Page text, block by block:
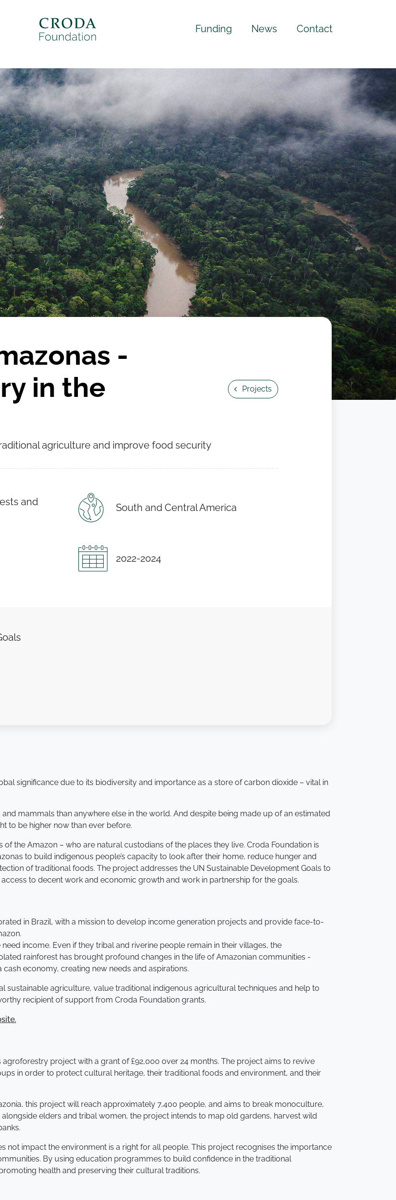
Funding News Contact
Projects
-
in the
agriculture and improve food security
and
South and Central America
2022-2024
significance due to its biodiversity and importance as a store of carbon dioxide – vital in
mammals than anywhere else in the world. And despite being made up of an estimated
to be higher now than ever before.
the Amazon – who are natural custodians of the places they live. Croda Foundation is
to build indigenous people’s capacity to look after their home, reduce hunger and
of traditional foods. The project addresses the UN Sustainable Development Goals to
to decent work and economic growth and work in partnership for the goals.
in Brazil, with a mission to develop income generation projects and provide face-to-
income. Even if they tribal and riverine people remain in their villages, the
rainforest has brought profound changes in the life of Amazonian communities -
economy, creating new needs and aspirations.
sustainable agriculture, value traditional indigenous agricultural techniques and help to
recipient of support from Croda Foundation grants.
project with a grant of £92,000 over 24 months. The project aims to revive
in order to protect cultural heritage, their traditional foods and environment, and their
this project will reach approximately 7,400 people, and aims to break monoculture,
elders and tribal women, the project intends to map old gardens, harvest wild
not impact the environment is a right for all people. This project recognises the importance
By using education programmes to build confidence in the traditional
health and preserving their cultural traditions.